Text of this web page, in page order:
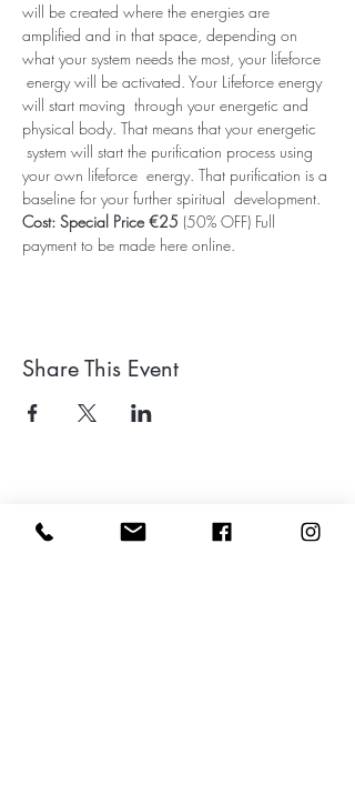
will be created where the energies are
amplified and in that space, depending on
what your system needs the most, your lifeforce
energy will be activated. Your Lifeforce energy
will start moving  through your energetic and
physical body. That means that your energetic
system will start the purification process using
your own lifeforce  energy. That purification is a
baseline for your further spiritual  development.
Cost: Special Price €25 (50% OFF) Full
payment to be made here online.
Share This Event
Leave a google review